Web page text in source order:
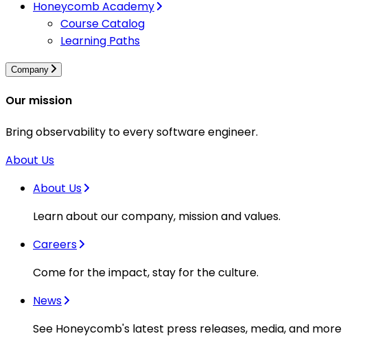
Honeycomb Academy
Course Catalog
Learning Paths
Company
Our mission
Bring observability to every software engineer.
About Us
About Us
Learn about our company, mission and values.
Careers
Come for the impact, stay for the culture.
News
See Honeycomb's latest press releases, media, and more